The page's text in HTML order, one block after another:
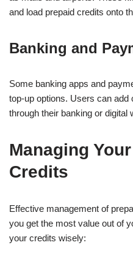
and load prepaid credits onto
Banking and
Some banking apps and
top-up options. Users can add
through their banking or digital
Managing
Credits
Effective management of
you get the most value out of
your credits wisely: